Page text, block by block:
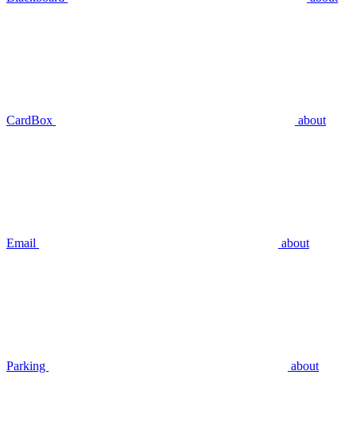
CardBox about
Email about
Parking about